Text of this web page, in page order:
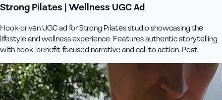
Strong Pilates | Wellness UGC Ad
Hook-driven UGC ad for Strong Pilates studio showcasing the
lifestyle and wellness experience. Features authentic storytelling
with hook, benefit-focused narrative and call to action. Post